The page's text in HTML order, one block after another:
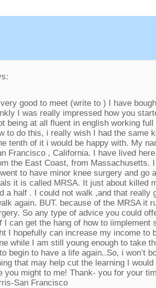
:
good to meet (write to ) I have
I was really impressed how you
being at all fluent in english working
to do this, i really wish I had the same
tenth of it i would be happy with. My
Francisco , California. I have lived
the East Coast,from Massachusetts.
to have minor knee surgery and go
it is called MRSA. It just about killed
a half . I could not walk ,and that really
again. BUT. because of the MRSA it
. So any type of advice you could
I can get the hang of how to iimplement
I hopefully can increase my income to
while I am still young enough to take
begin to have a life again..So, i won’t
that may help cut the learning I would
you might to me!Thank-you for your
San Francisco